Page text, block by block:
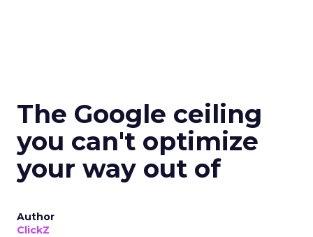
The Google ceiling
you can't optimize
your way out of
Author
ClickZ